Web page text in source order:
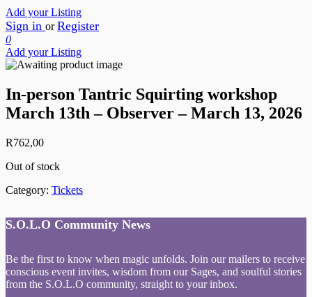
Add your Listing
Sign in or Register
0
Add your Listing
In-person Tantric Squirting workshop
March 13th – Observer – March 13, 2026
R762,00
Out of stock
Category: Tickets
S.O.L.O Community News
Be the first to know when magic unfolds. Join our mailers to receive
conscious event invites, wisdom from our Sages, and soulful stories
from the S.O.L.O community, straight to your inbox.